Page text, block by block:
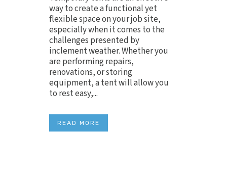
way to create a functional yet
flexible space on your job site,
especially when it comes to the
challenges presented by
inclement weather. Whether you
are performing repairs,
renovations, or storing
equipment, a tent will allow you
to rest easy,...
READ MORE